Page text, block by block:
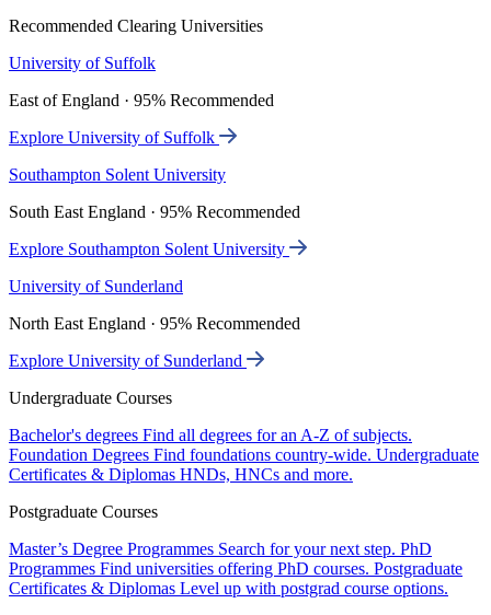
Recommended Clearing Universities
University of Suffolk
East of England · 95% Recommended
Explore University of Suffolk
Southampton Solent University
South East England · 95% Recommended
Explore Southampton Solent University
University of Sunderland
North East England · 95% Recommended
Explore University of Sunderland
Undergraduate Courses
Bachelor's degrees Find all degrees for an A-Z of subjects.
Foundation Degrees Find foundations country-wide. Undergraduate
Certificates & Diplomas HNDs, HNCs and more.
Postgraduate Courses
Master’s Degree Programmes Search for your next step. PhD
Programmes Find universities offering PhD courses. Postgraduate
Certificates & Diplomas Level up with postgrad course options.